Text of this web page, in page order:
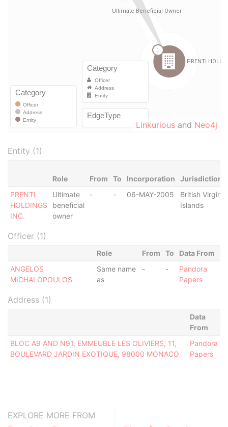
Linkurious and Neo4j
Entity (1)
Role From To Incorporation Jurisdiction
PRENTI
HOLDINGS
INC.
Ultimate
beneficial
owner
- - 06-MAY-2005
British Virgin
Islands
Officer (1)
Role From To
Data From
ANGELOS
MICHALOPOULOS
Same name
as
- -
Pandora
Papers
Address (1)
Data
From
BLOC A9 AND N91, EMMEUBLE LES OLIVIERS, 11,
BOULEVARD JARDIN EXOTIQUE, 98000 MONACO
Pandora
Papers
EXPLORE MORE FROM